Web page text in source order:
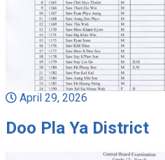
April 29, 2026
Doo Pla Ya District